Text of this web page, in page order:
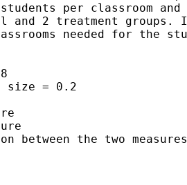
per classroom and
and 2 treatment groups.
needed for the
size = 0.2
between the two